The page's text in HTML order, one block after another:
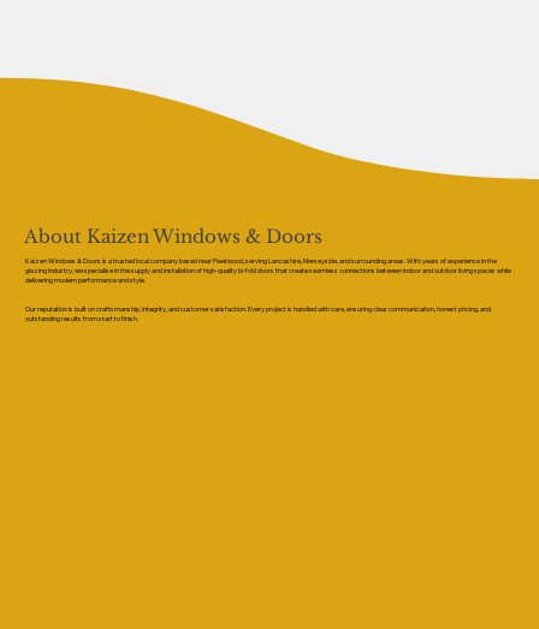
About Kaizen Windows & Doors
Kaizen Windows & Doors is a trusted local company based near Fleetwood, serving Lancashire, Merseyside, and surrounding areas. With years of experience in the
glazing industry, we specialise in the supply and installation of high-quality bi-fold doors that create seamless connections between indoor and outdoor living spaces while
delivering modern performance and style.
Our reputation is built on craftsmanship, integrity, and customer satisfaction. Every project is handled with care, ensuring clear communication, honest pricing, and
outstanding results from start to finish.